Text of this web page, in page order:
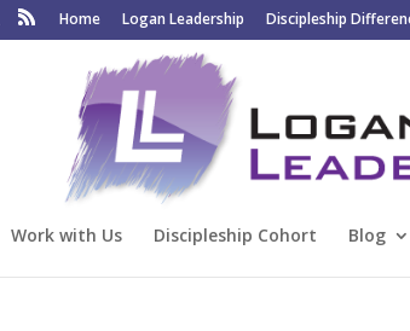
Home Logan Leadership Discipleship
Work with Us Discipleship Cohort Blog